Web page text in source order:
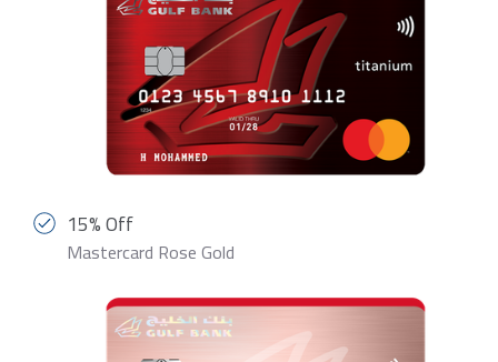
15% Off
Mastercard Rose Gold